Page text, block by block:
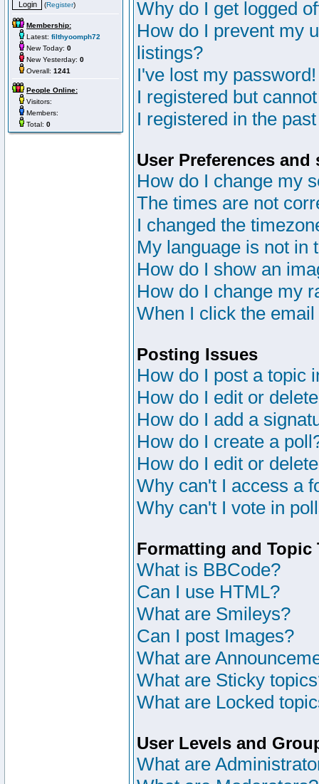
(Register)
Membership:
Latest: filthyoomph72
New Today: 0
New Yesterday: 0
Overall: 1241
People Online:
Visitors:
Members:
Total: 0
Why do I get logged
How do I prevent my
listings?
I've lost my password!
I registered but
I registered in the
User Preferences and
How do I change my
The times are not
I changed the
My language is not in
How do I show an
How do I change my
When I click the
Posting Issues
How do I post a topic
How do I edit or
How do I add a
How do I create a
How do I edit or
Why can't I access a
Why can't I vote in
Formatting and Topic
What is BBCode?
Can I use HTML?
What are Smileys?
Can I post Images?
What are
What are Sticky
What are Locked
User Levels and
What are